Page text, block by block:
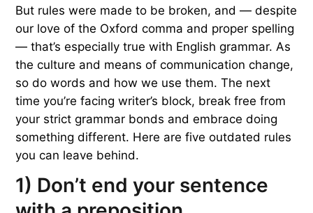
But rules were made to be broken, and — despite
our love of the Oxford comma and proper spelling
— that’s especially true with English grammar. As
the culture and means of communication change,
so do words and how we use them. The next
time you’re facing writer’s block, break free from
your strict grammar bonds and embrace doing
something different. Here are five outdated rules
you can leave behind.
1) Don’t end your sentence